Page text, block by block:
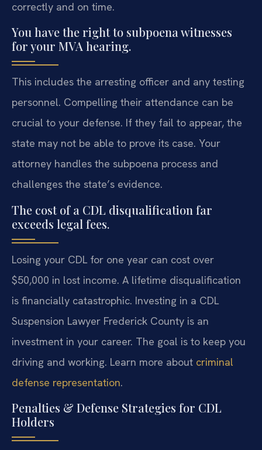
correctly and on time.
You have the right to subpoena witnesses
for your MVA hearing.
This includes the arresting officer and any testing
personnel. Compelling their attendance can be
crucial to your defense. If they fail to appear, the
state may not be able to prove its case. Your
attorney handles the subpoena process and
challenges the state’s evidence.
The cost of a CDL disqualification far
exceeds legal fees.
Losing your CDL for one year can cost over
$50,000 in lost income. A lifetime disqualification
is financially catastrophic. Investing in a CDL
Suspension Lawyer Frederick County is an
investment in your career. The goal is to keep you
driving and working. Learn more about criminal
defense representation.
Penalties & Defense Strategies for CDL
Holders